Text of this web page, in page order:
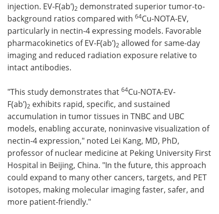
injection. EV-F(ab′)2 demonstrated superior tumor-to-
background ratios compared with 64Cu-NOTA-EV,
particularly in nectin-4 expressing models. Favorable
pharmacokinetics of EV-F(ab′)2 allowed for same-day
imaging and reduced radiation exposure relative to
intact antibodies.
"This study demonstrates that 64Cu-NOTA-EV-
F(ab′)2 exhibits rapid, specific, and sustained
accumulation in tumor tissues in TNBC and UBC
models, enabling accurate, noninvasive visualization of
nectin-4 expression," noted Lei Kang, MD, PhD,
professor of nuclear medicine at Peking University First
Hospital in Beijing, China. "In the future, this approach
could expand to many other cancers, targets, and PET
isotopes, making molecular imaging faster, safer, and
more patient-friendly."